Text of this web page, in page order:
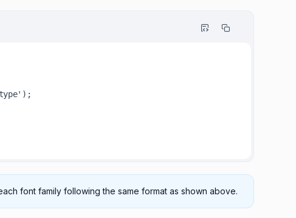
font family following the same format as shown above.